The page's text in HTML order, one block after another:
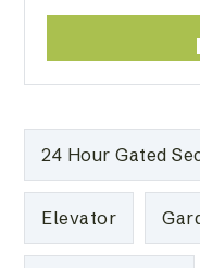
24 Hour Gated
Elevator